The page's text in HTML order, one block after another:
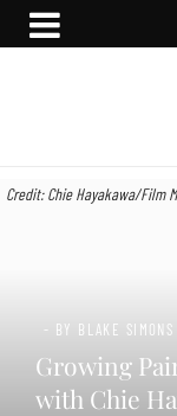
Credit: Chie Hayakawa/Film
- BY BLAKE SIMONS
Growing
with Chie